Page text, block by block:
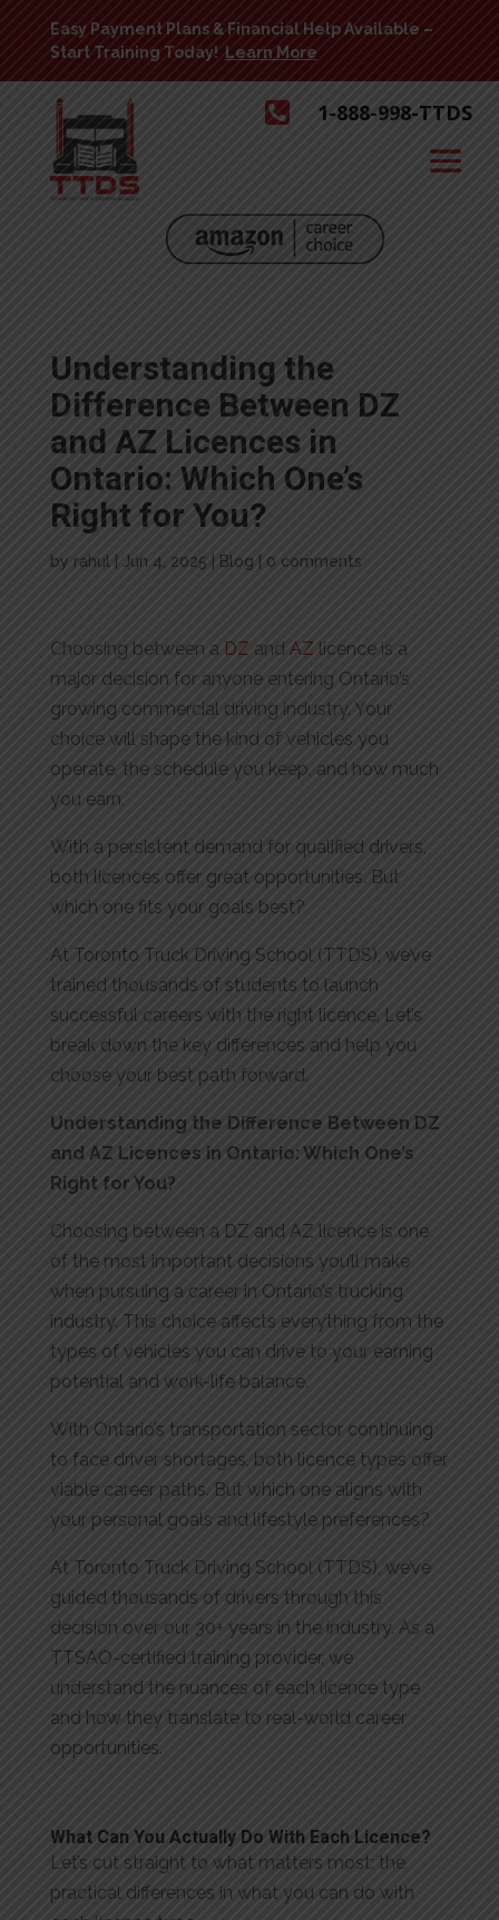
Easy Payment Plans & Financial Help Available –
Start Training Today!
Learn More
 1-888-998-TTDS
Understanding the
Difference Between DZ
and AZ Licences in
Ontario: Which One’s
Right for You?
by rahul Jun 4, 2025 | Blog | 0 comments
Choosing between a DZ and AZ licence is a
major decision for anyone entering Ontario’s
growing commercial driving industry. Your
choice will shape the kind of vehicles you
operate, the schedule you keep, and how much
you earn.
With a persistent demand for qualified drivers,
both licences offer great opportunities. But
which one fits your goals best?
At Toronto Truck Driving School (TTDS), we’ve
trained thousands of students to launch
successful careers with the right licence. Let’s
break down the key differences and help you
choose your best path forward.
Understanding the Difference Between DZ
and AZ Licences in Ontario: Which One’s
Right for You?
Choosing between a DZ and AZ licence is one
of the most important decisions you’ll make
when pursuing a career in Ontario’s trucking
industry. This choice affects everything from the
types of vehicles you can drive to your earning
potential and work-life balance.
With Ontario’s transportation sector continuing
to face driver shortages, both licence types offer
viable career paths. But which one aligns with
your personal goals and lifestyle preferences?
At Toronto Truck Driving School (TTDS), we’ve
guided thousands of drivers through this
decision over our 30+ years in the industry. As a
TTSAO-certified training provider, we
understand the nuances of each licence type
and how they translate to real-world career
opportunities.
What Can You Actually Do With Each Licence?
Let’s cut straight to what matters most: the
practical differences in what you can do with